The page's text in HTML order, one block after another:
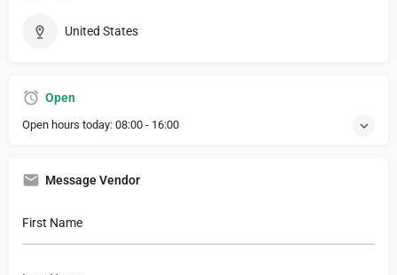
United States
Open
Open hours today: 08:00 - 16:00
Message Vendor